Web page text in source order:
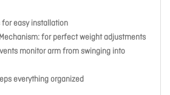
easy installation
for perfect weight adjustments
monitor arm from swinging into
everything organized